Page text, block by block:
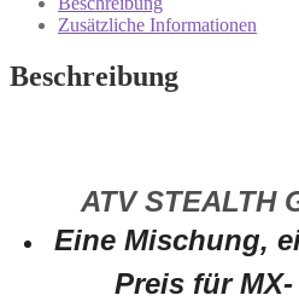
Stealth
Set
Lenkergriffe
Zusätzliche Informationen
Beschreibung
ATV STEALTH
Eine Mischung,
Preis für